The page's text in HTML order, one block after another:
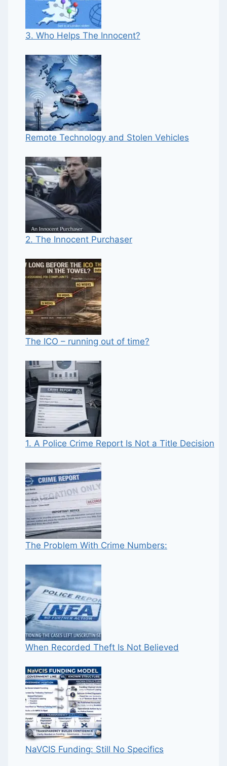
3. Who Helps The Innocent?
Remote Technology and Stolen Vehicles
2. The Innocent Purchaser
The ICO – running out of time?
1. A Police Crime Report Is Not a Title Decision
The Problem With Crime Numbers:
When Recorded Theft Is Not Believed
NaVCIS Funding: Still No Specifics